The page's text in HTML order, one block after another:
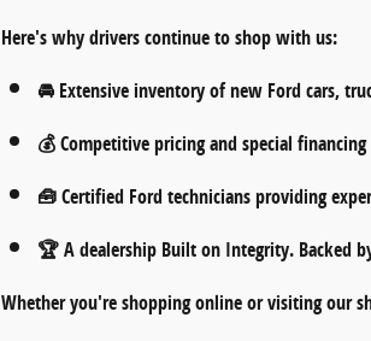
Here's why drivers continue to shop with us:
🚘 Extensive inventoryof new Ford cars,
💰Competitive pricingand special
🧰Certified Ford techniciansproviding
🏆 A dealership Built on Integrity. Backed
Whether you're shopping online or visiting our